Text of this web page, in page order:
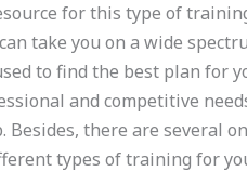
for this type of
take you on a wide
to find the best plan for
and competitive
Besides, there are several
types of training for